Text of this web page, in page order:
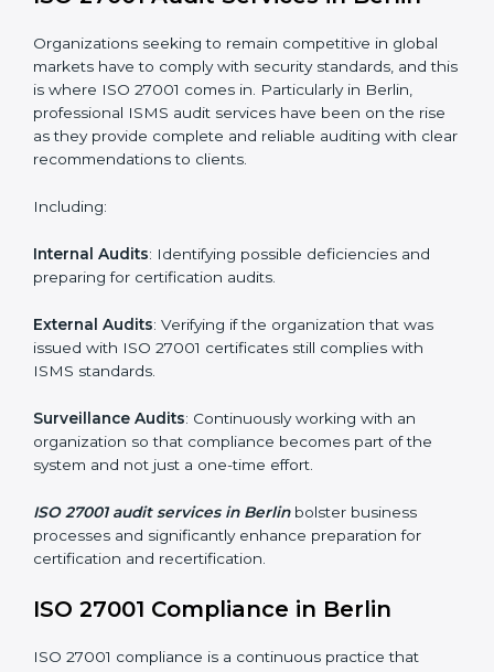
System Adaptation : Adapting workflows or systems
to complement ISO 27001 ISMS requirements.
Employee Training: Making sure all personnel have
the knowledge to properly carry ISO 27001 standards
and internalize them.
Monitoring and Evaluation
Moreover, with the implementation of ISO 27001, the
a culture of security and continual improvement within
the company.
Organizations seeking to remain competitive in global
markets have to comply with security standards, and
professional ISMS audit services have been on the
rise as they provide complete and reliable auditing
with clear recommendations to clients.
Including:
Internal Audits
: Identifying possible deficiencies and